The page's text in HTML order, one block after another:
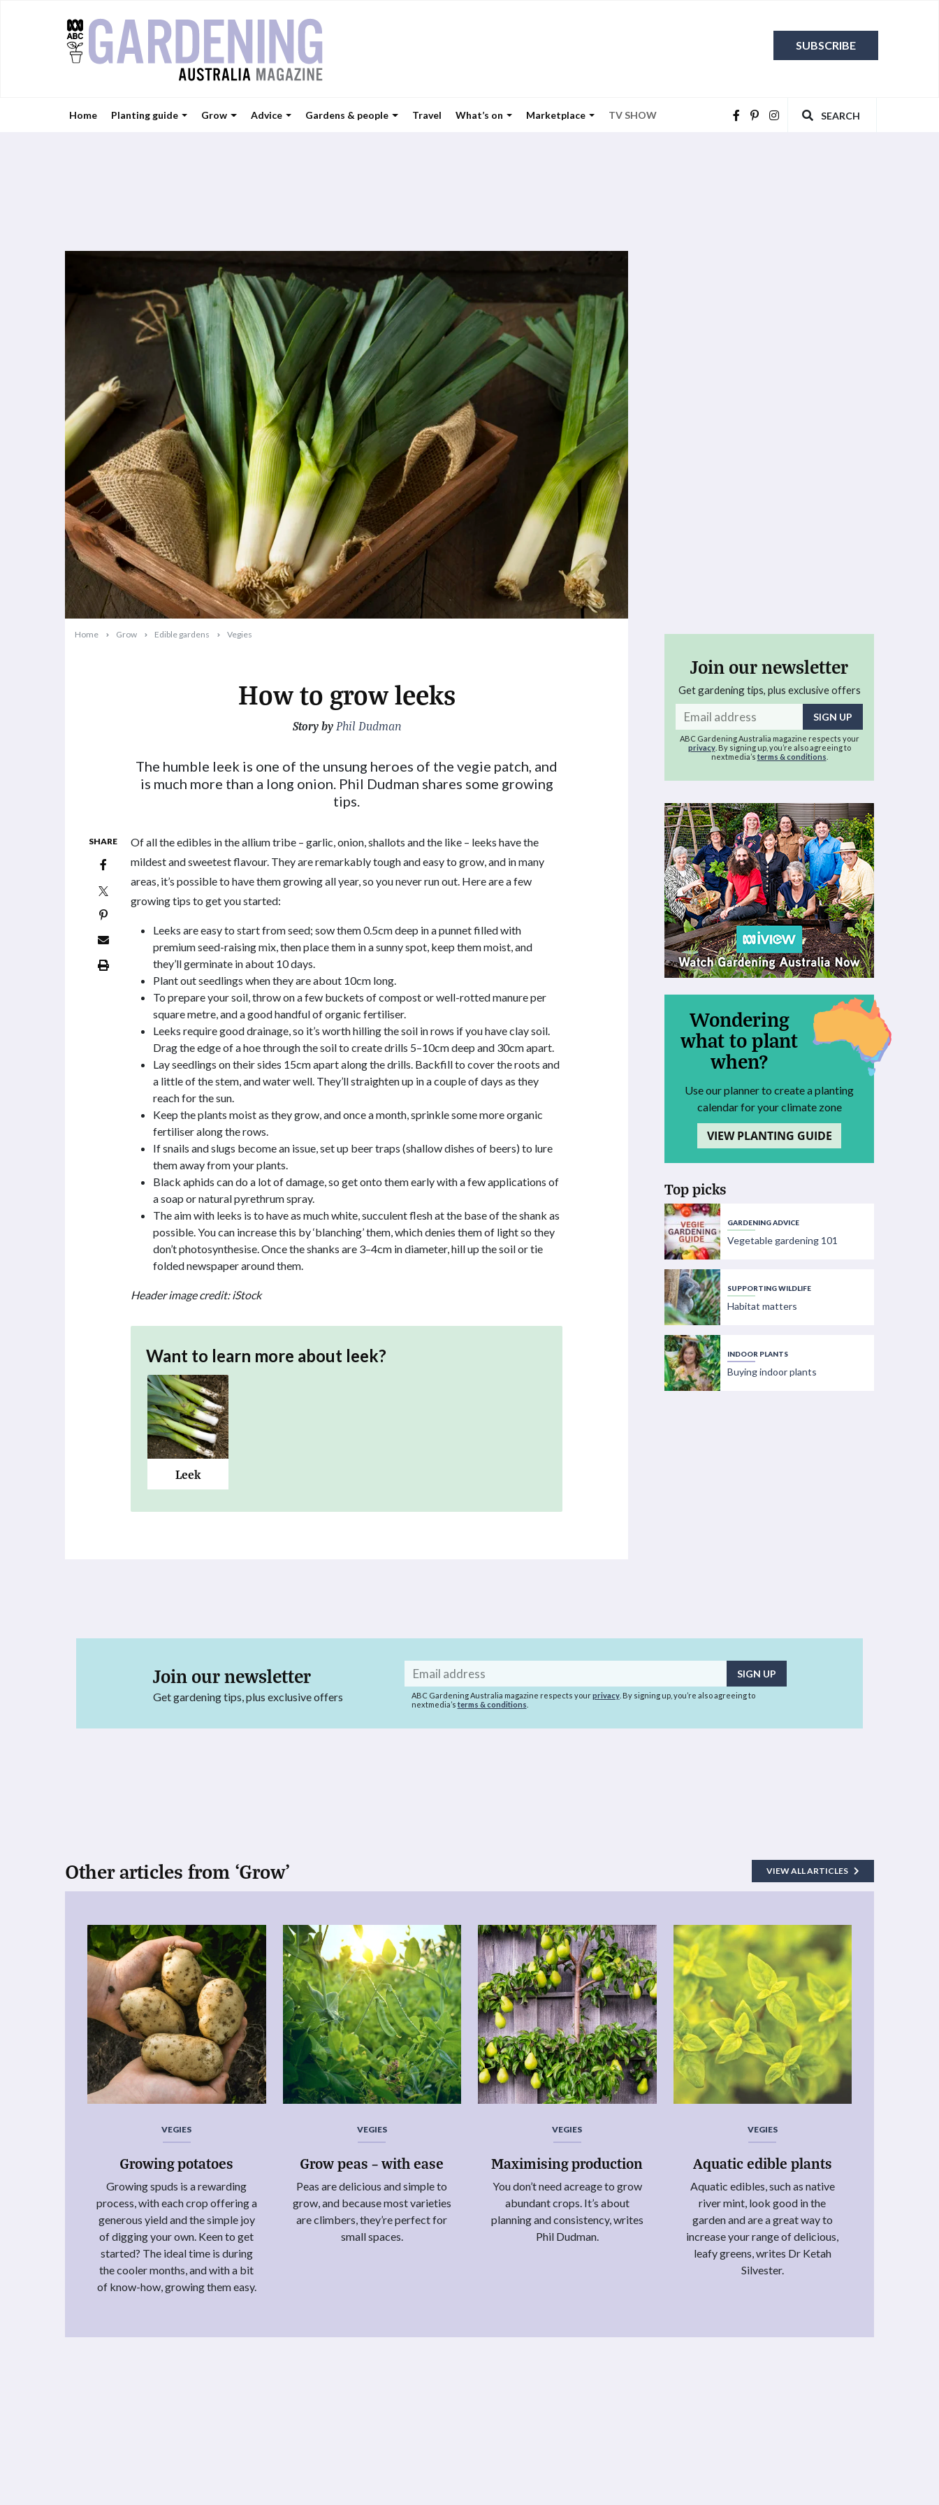
Home Planting guide Grow Advice Gardens & people Travel What’s on Marketplace TV SHOW SEARCH
SUBSCRIBE
Home Grow Edible gardens Vegies
How to grow leeks
Story by Phil Dudman
The humble leek is one of the unsung heroes of the vegie patch, and
is much more than a long onion. Phil Dudman shares some growing
tips.
SHARE
Of all the edibles in the allium tribe – garlic, onion, shallots and the like – leeks have the
mildest and sweetest flavour. They are remarkably tough and easy to grow, and in many
areas, it’s possible to have them growing all year, so you never run out. Here are a few
growing tips to get you started:
Leeks are easy to start from seed; sow them 0.5cm deep in a punnet filled with
premium seed-raising mix, then place them in a sunny spot, keep them moist, and
they’ll germinate in about 10 days.
Plant out seedlings when they are about 10cm long.
To prepare your soil, throw on a few buckets of compost or well-rotted manure per
square metre, and a good handful of organic fertiliser.
Leeks require good drainage, so it’s worth hilling the soil in rows if you have clay soil.
Drag the edge of a hoe through the soil to create drills 5–10cm deep and 30cm apart.
Lay seedlings on their sides 15cm apart along the drills. Backfill to cover the roots and
a little of the stem, and water well. They’ll straighten up in a couple of days as they
reach for the sun.
Keep the plants moist as they grow, and once a month, sprinkle some more organic
fertiliser along the rows.
If snails and slugs become an issue, set up beer traps (shallow dishes of beers) to lure
them away from your plants.
Black aphids can do a lot of damage, so get onto them early with a few applications of
a soap or natural pyrethrum spray.
The aim with leeks is to have as much white, succulent flesh at the base of the shank as
possible. You can increase this by ‘blanching’ them, which denies them of light so they
don’t photosynthesise. Once the shanks are 3–4cm in diameter, hill up the soil or tie
folded newspaper around them.
Header image credit: iStock
Want to learn more about leek?
Leek
Join our newsletter
Get gardening tips, plus exclusive offers
address
ABC Gardening Australia magazine respects your
privacy. By signing up, you’re also agreeing to
nextmedia’s terms & conditions
Wondering
what to plant
when?
Use our planner to create a planting
calendar for your climate zone
VIEW PLANTING GUIDE
Top picks
GARDENING ADVICE
Vegetable gardening 101
SUPPORTING WILDLIFE
Habitat matters
INDOOR PLANTS
Buying indoor plants
Join our newsletter
Get gardening tips, plus exclusive offers
Email
address
ABC Gardening Australia magazine respects yourprivacy. By signing up, you’re also agreeing to
nextmedia’s terms & conditions
Other articles from ‘Grow’ VIEW ALL ARTICLES
VEGIES
Growing potatoes
Growing spuds is a rewarding
process, with each crop offering a
generous yield and the simple joy
of digging your own. Keen to get
started? The ideal time is during
the cooler months, and with a bit
of know-how, growing them easy.
VEGIES
Grow peas – with ease
Peas are delicious and simple to
grow, and because most varieties
are climbers, they’re perfect for
small spaces.
VEGIES
Maximising production
You don’t need acreage to grow
abundant crops. It’s about
planning and consistency, writes
Phil Dudman.
VEGIES
Aquatic edible plants
Aquatic edibles, such as native
river mint, look good in the
garden and are a great way to
increase your range of delicious,
leafy greens, writes Dr Ketah
Silvester.